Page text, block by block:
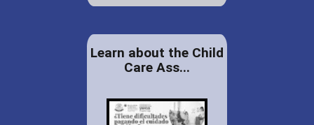
Learn about the Child
Care Ass...